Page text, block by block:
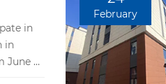
in
in
June 5
February